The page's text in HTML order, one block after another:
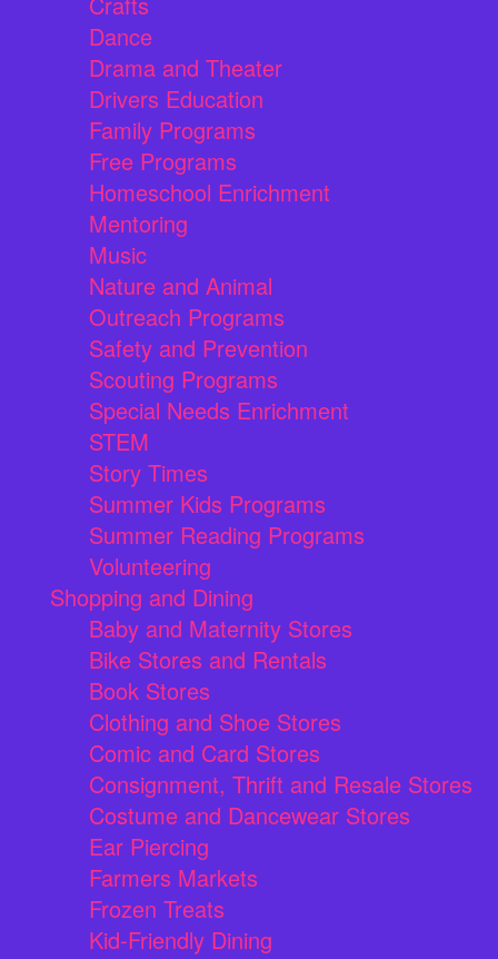
Dance
Drama and Theater
Drivers Education
Family Programs
Free Programs
Homeschool Enrichment
Mentoring
Music
Nature and Animal
Outreach Programs
Safety and Prevention
Scouting Programs
Special Needs Enrichment
STEM
Story Times
Summer Kids Programs
Summer Reading Programs
Volunteering
Shopping and Dining
Baby and Maternity Stores
Bike Stores and Rentals
Book Stores
Clothing and Shoe Stores
Comic and Card Stores
Consignment, Thrift and Resale Stores
Costume and Dancewear Stores
Ear Piercing
Farmers Markets
Frozen Treats
Kid-Friendly Dining